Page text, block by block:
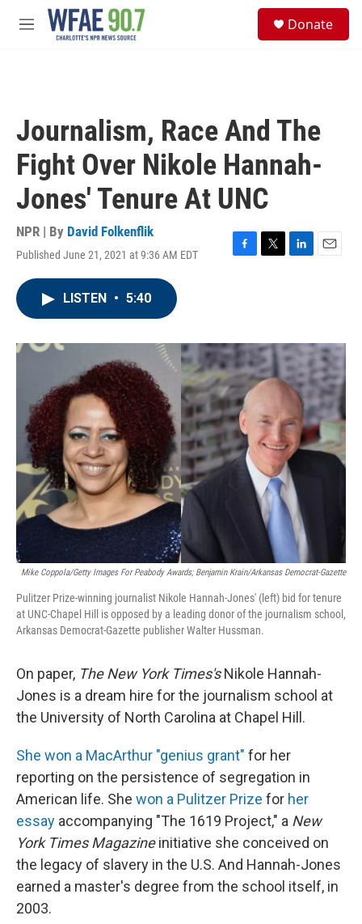
Skip to main content
M
Donate
Journalism, Race And The
Fight Over Nikole Hannah-
Jones' Tenure At UNC
NPR | By David Folkenflik
Published June 21, 2021 at 9:36 AM EDT
F
o
k
T
r
L
I
n
E
LISTEN • 5:40
Mike Coppola/Getty Images For Peabody Awards; Benjamin Krain/Arkansas Democrat-Gazette
Pulitzer Prize-winning journalist Nikole Hannah-Jones' (left) bid for tenure
at UNC-Chapel Hill is opposed by a leading donor of the journalism school,
Arkansas Democrat-Gazette publisher Walter Hussman.
On paper, The New York Times'sNikole Hannah-
Jones is a dream hire for the journalism school at
the University of North Carolina at Chapel Hill.
She won a MacArthur "genius grant" for her
reporting on the persistence of segregation in
American life. She won a Pulitzer Prize for her
essay accompanying "The 1619 Project," a New
York Times Magazineinitiative she conceived on
the legacy of slavery in the U.S. And Hannah-Jones
earned a master's degree from the school itself, in
2003.